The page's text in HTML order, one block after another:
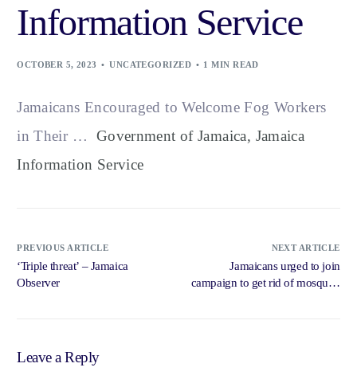
Information Service
OCTOBER 5, 2023 UNCATEGORIZED 1 MIN READ
Jamaicans Encouraged to Welcome Fog Workers
in Their … Government of Jamaica, Jamaica
Information Service
PREVIOUS ARTICLE
‘Triple threat’ – Jamaica
Observer
NEXT ARTICLE
Jamaicans urged to join
campaign to get rid of mosquito
Leave a Reply